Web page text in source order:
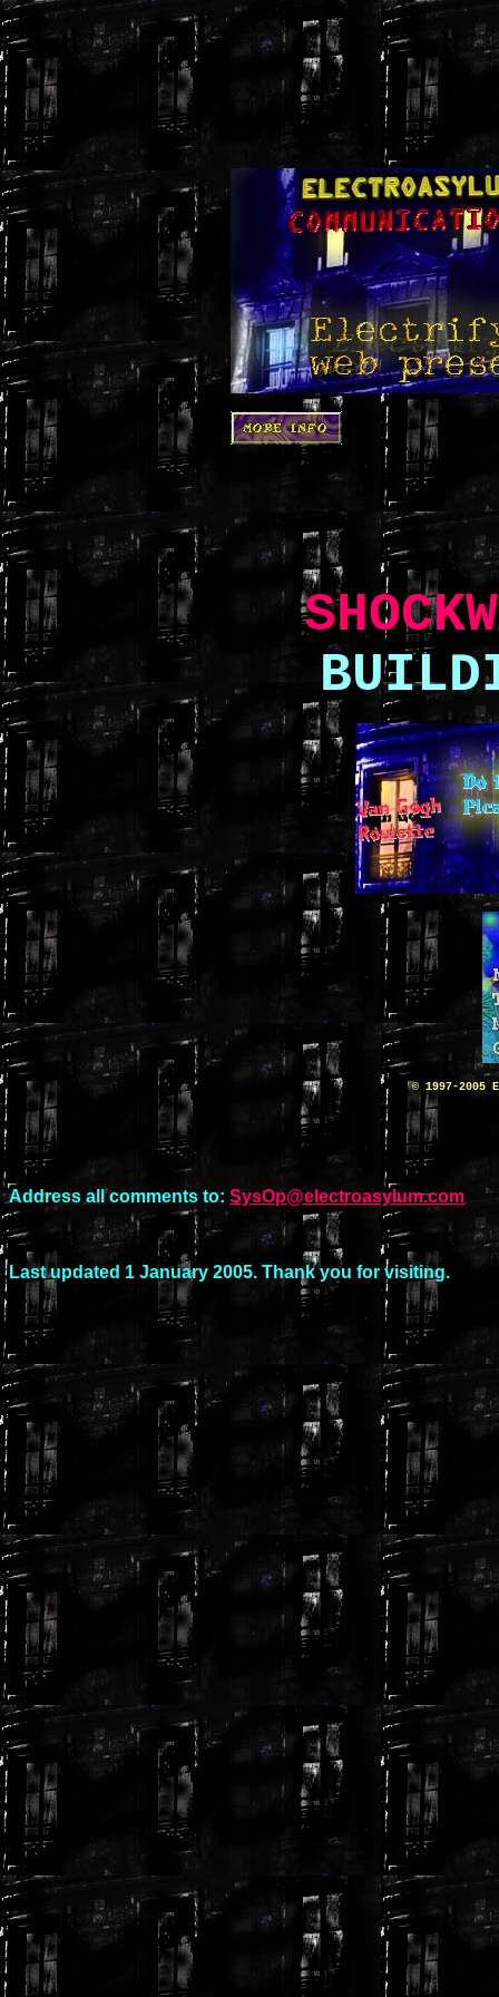
© 1997-2005
Address all comments to: SysOp@electroasylum.com
Last updated 1 January 2005. Thank you for visiting.